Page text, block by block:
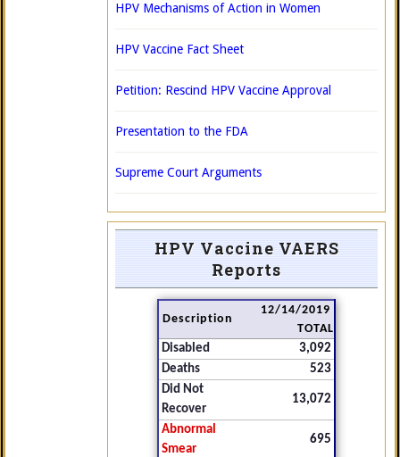
HPV Mechanisms of Action in Women
HPV Vaccine Fact Sheet
Petition: Rescind HPV Vaccine Approval
Presentation to the FDA
Supreme Court Arguments
HPV Vaccine VAERS
Reports
Description
12/14/2019
TOTAL
Disabled
3,092
Deaths
523
Did Not
Recover
13,072
Abnormal
Smear
695